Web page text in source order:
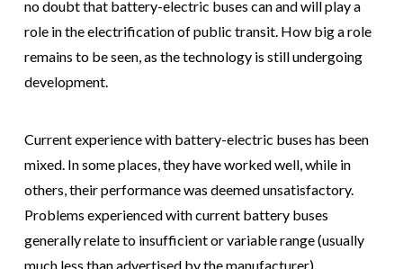
no doubt that battery-electric buses can and will play a
role in the electrification of public transit. How big a role
remains to be seen, as the technology is still undergoing
development.
Current experience with battery-electric buses has been
mixed. In some places, they have worked well, while in
others, their performance was deemed unsatisfactory.
Problems experienced with current battery buses
generally relate to insufficient or variable range (usually
much less than advertised by the manufacturer),